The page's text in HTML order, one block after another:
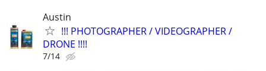
Austin
!!! PHOTOGRAPHER / VIDEOGRAPHER /
DRONE !!!!
7/14